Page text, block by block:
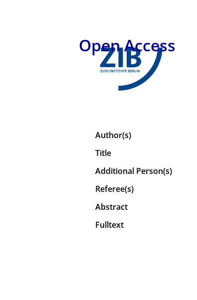
Open Access
Author(s)
Title
Additional Person(s)
Referee(s)
Abstract
Fulltext